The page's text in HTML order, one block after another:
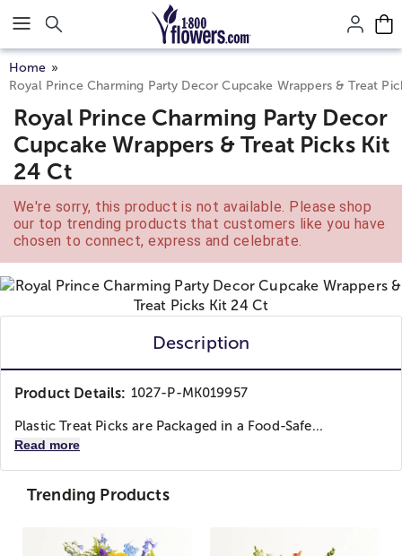
Click here to skip to main page content.
Home
Royal Prince Charming Party Decor Cupcake Wrappers & Treat
Royal Prince Charming Party Decor
Cupcake Wrappers & Treat Picks Kit
24 Ct
We're sorry, this product is not available. Please shop
our top trending products that customers like you have
chosen to connect, express and celebrate.
Description
Product Details: 1027-P-MK019957
Plastic Treat Picks are Packaged in a Food-Safe...
Read more
Trending Products